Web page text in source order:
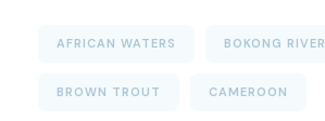
AFRICAN WATERS BOKONG RIVER
BROWN TROUT CAMEROON